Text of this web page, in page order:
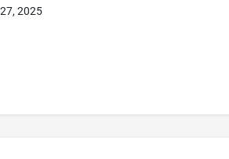
2025